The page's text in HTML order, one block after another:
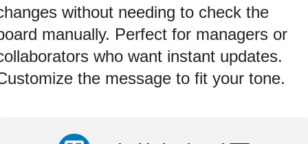
without needing to check the
manually. Perfect for managers or
who want instant updates.
the message to fit your tone.